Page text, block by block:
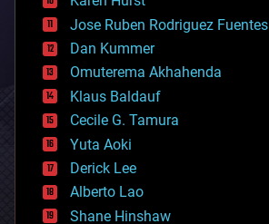
computing
cosmology
counterterrorism
cryonics
cryptocurrencies
cybercrime/malcode
cyborgs
defense
disruptive technology
driverless cars
drones
economics
Jose Ruben Rodriguez Fuentes
Dan Kummer
Omuterema Akhahenda
Klaus Baldauf
Cecile G. Tamura
Yuta Aoki
Derick Lee
Alberto Lao
Shane Hinshaw